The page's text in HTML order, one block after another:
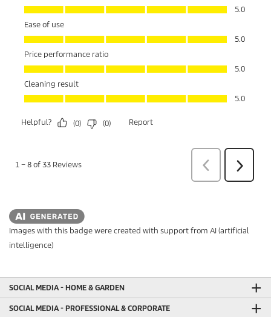
Images with this badge were created with support from AI (artificial
intelligence)
SOCIAL MEDIA - HOME & GARDEN
SOCIAL MEDIA - PROFESSIONAL & CORPORATE